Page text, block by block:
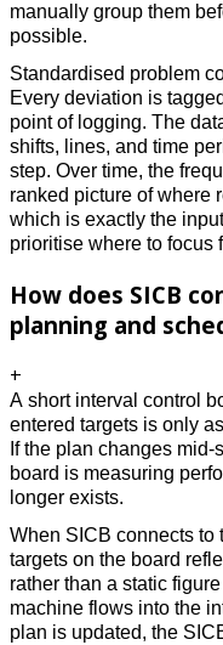
manually group them
possible.
Standardised problem
Every deviation is
point of logging. The
shifts, lines, and time
step. Over time, the
ranked picture of where
which is exactly the
prioritise where to focus
How does SICB
planning and
+
A short interval control
entered targets is only
If the plan changes
board is measuring
longer exists.
When SICB connects to
targets on the board
rather than a static
machine flows into the
plan is updated, the